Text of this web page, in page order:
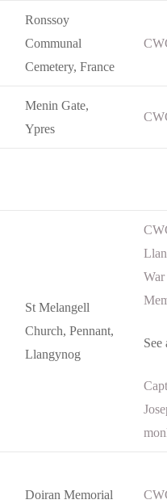
Ronssoy
Communal
Cemetery, France
Menin Gate,
Ypres
St Melangell
Church, Pennant,
Llangynog
War
See
Doiran Memorial